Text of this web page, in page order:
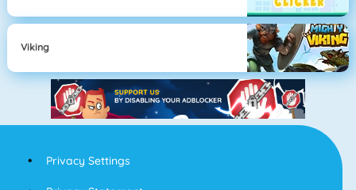
Viking
Privacy Settings